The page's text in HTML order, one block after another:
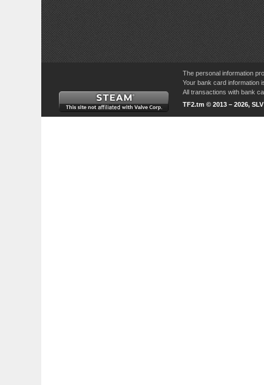
The personal information
Your bank card information
All transactions with bank
TF2.tm © 2013 – 2026,